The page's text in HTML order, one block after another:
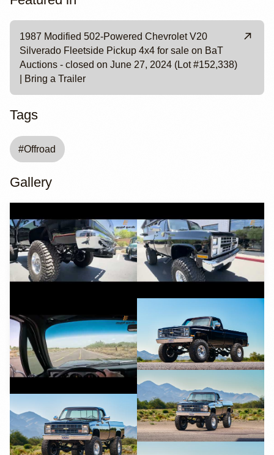
1987 Modified 502-Powered Chevrolet V20
Silverado Fleetside Pickup 4x4 for sale on BaT
Auctions - closed on June 27, 2024 (Lot #152,338)
| Bring a Trailer
Tags
#Offroad
Gallery
YouTube
YouTube